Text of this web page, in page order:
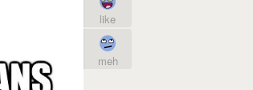
like
meh